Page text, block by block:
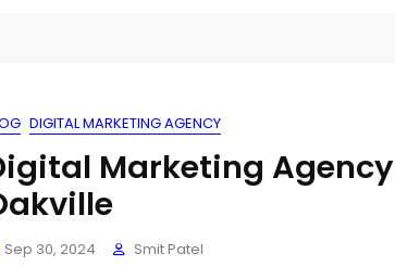
DIGITAL MARKETING AGENCY
Marketing Agency
Sep 30, 2024 Smit Patel